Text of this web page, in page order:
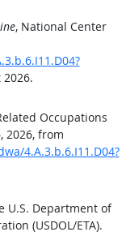
, National Center
2026.
Occupations
2026, from
4.A.3.b.6.I11.D04?
U.S. Department of
(USDOL/ETA).